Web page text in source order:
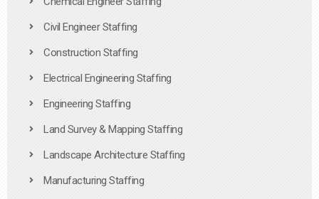
Civil Engineer Staffing
Construction Staffing
Electrical Engineering Staffing
Engineering Staffing
Land Survey & Mapping Staffing
Landscape Architecture Staffing
Manufacturing Staffing